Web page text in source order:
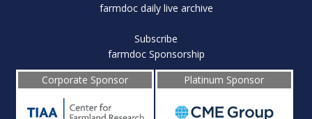
farmdoc daily live archive
Subscribe
farmdoc Sponsorship
Corporate Sponsor
Platinum Sponsor